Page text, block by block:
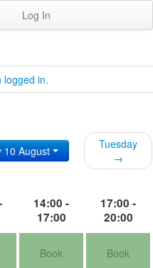
Log In
logged in.
10 August
Tuesday
→
14:00 -
17:00
17:00 -
20:00
Book Book